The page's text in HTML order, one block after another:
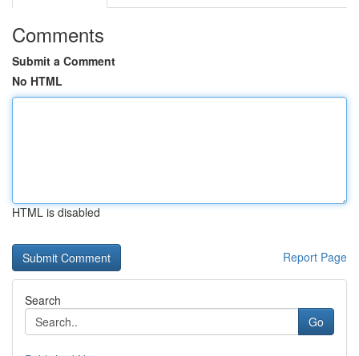
Comments
Submit a Comment
No HTML
HTML is disabled
Report Page
Search
Go